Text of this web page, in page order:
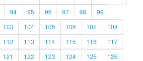
94 95 96 97 98
99
103 104 105 106 107
108
112 113 114 115 116
117
121 122 123 124 125
126